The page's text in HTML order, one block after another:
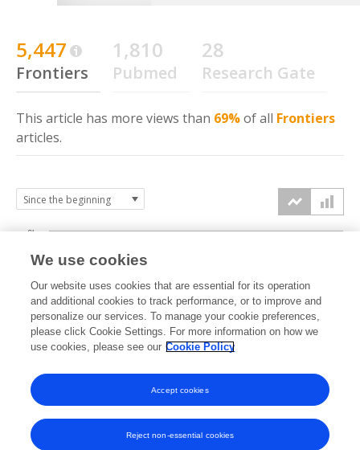
5,447
Frontiers
1,810
Pubmed
28
Research Gate
This article has more views than 69%of all Frontiers
articles.
2022 2023 2024 2025 2026
0k
2k
4k
6k
We use cookies
Our website uses cookies that are essential for its operation
and additional cookies to track performance, or to improve and
personalize our services. To manage your cookie preferences,
please click Cookie Settings. For more information on how we
use cookies, please see our Cookie Policy
Reject non-essential cookies
Accept cookies